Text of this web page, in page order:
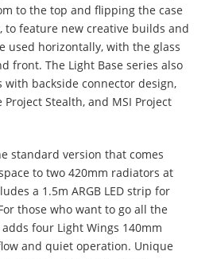
to the top and flipping the case
to feature new creative builds and
used horizontally, with the glass
front. The Light Base series also
backside connector design,
Project Stealth, and MSI Project
standard version that comes
to two 420mm radiators at
a 1.5m ARGB LED strip for
those who want to go all the
adds four Light Wings 140mm
and quiet operation. Unique